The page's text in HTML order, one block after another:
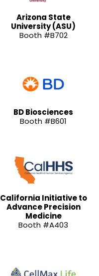
Arizona State
University (ASU)
Booth #B702
BD Biosciences
Booth #B601
California Initiative to
Advance Precision
Medicine
Booth #A403